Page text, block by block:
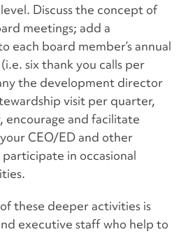
Discuss the concept of
meetings; add a
each board member’s annual
six thank you calls per
the development director
visit per quarter,
encourage and facilitate
CEO/ED and other
in occasional
these deeper activities is
executive staff who help to